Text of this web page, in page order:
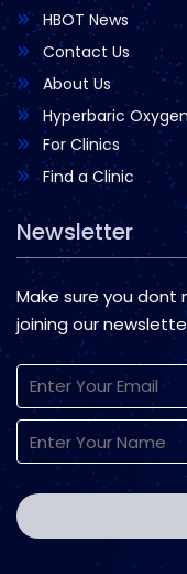
HBOT News
Contact Us
About Us
Hyperbaric
For Clinics
Find a Clinic
Newsletter
Make sure you dont
joining our